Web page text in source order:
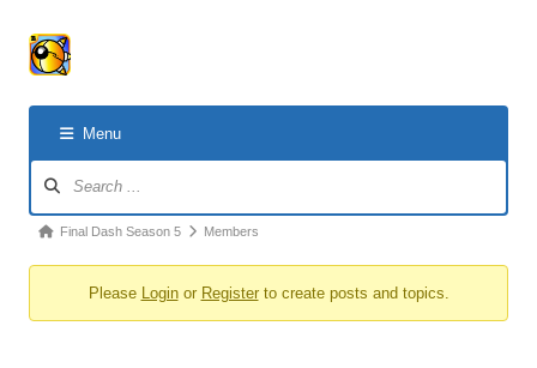
Menu
Navigation
Forum
You
Final Dash Season 5 Members
Please Loginor Registerto create posts and topics.